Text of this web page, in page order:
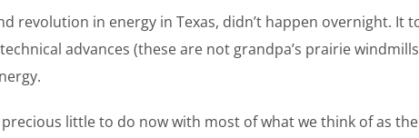
in energy in Texas, didn’t happen overnight. It
advances (these are not grandpa’s prairie
little to do now with most of what we think of as